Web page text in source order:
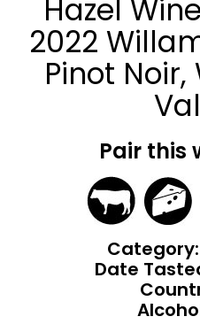
Hazel
2022
Pinot
Pair this
Date